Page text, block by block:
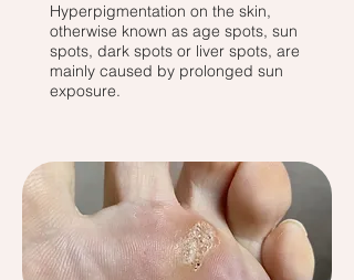
Hyperpigmentation on the skin,
otherwise known as age spots, sun
spots, dark spots or liver spots, are
mainly caused by prolonged sun
exposure.